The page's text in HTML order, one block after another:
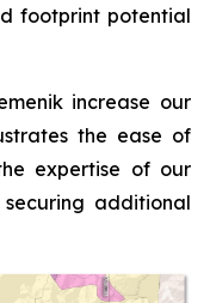
footprint potential
increase our
the ease of
expertise of our
additional